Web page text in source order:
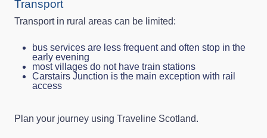
Transport
Transport in rural areas can be limited:
bus services are less frequent and often stop in the
early evening
most villages do not have train stations
Carstairs Junction is the main exception with rail
access
Plan your journey using Traveline Scotland.